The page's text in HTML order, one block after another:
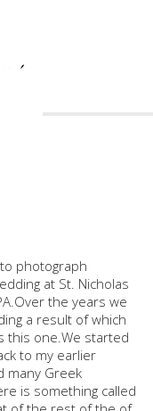
photograph
at St. Nicholas
the years we
a result of which
this one.We started
to my earlier
many Greek
is something called